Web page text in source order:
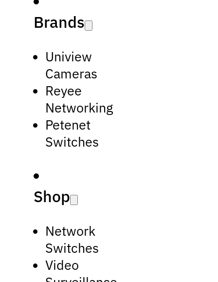
Brands
Uniview
Cameras
Reyee
Networking
Petenet
Switches
Shop
Network
Switches
Video